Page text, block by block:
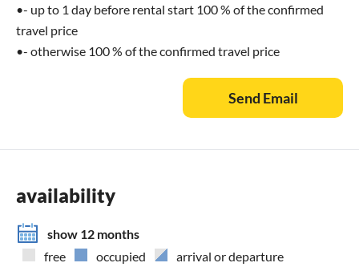
•- up to 1 day before rental start 100 % of the confirmed
travel price
•- otherwise 100 % of the confirmed travel price
Send Email
availability
show 12 months
free
occupied arrival or departure